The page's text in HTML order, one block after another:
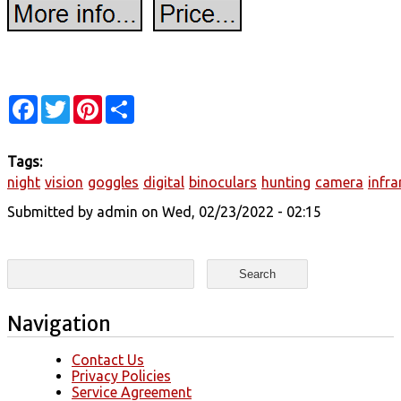
Facebook
TwitterPinterest
Tags:
night vision goggles digital binoculars hunting camera
Submitted by admin on Wed, 02/23/2022 - 02:15
Search form
Search
Navigation
Contact Us
Privacy Policies
Service Agreement